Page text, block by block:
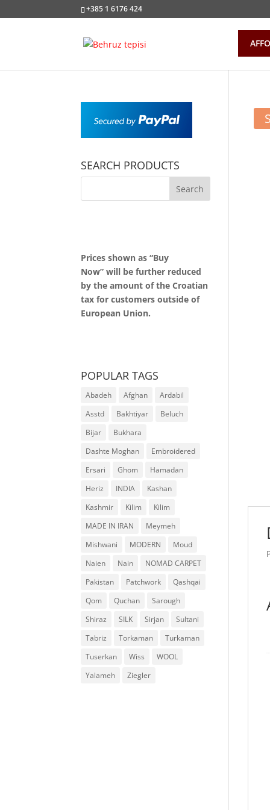
+385 1 6176 424
SEARCH PRODUCTS
Prices shown as “Buy
Now” will be further reduced
by the amount of the Croatian
tax for customers outside of
European Union.
POPULAR TAGS
Abadeh Afghan
Ardabil
Asstd
Bakhtiyar
Beluch
Bijar
Bukhara
Dashte Moghan
Embroidered
Ersari
Ghom
Hamadan
Heriz
INDIA
Kashan
Kashmir
Kilim
Kilim
MADE IN IRAN
Meymeh
Mishwani
MODERN
Moud
Naien
Nain
NOMAD CARPET
Pakistan
Patchwork
Qashqai
Qom
Quchan
Sarough
Shiraz
SILK Sirjan
Sultani
Tabriz
Torkaman
Turkaman
Tuserkan
Wiss
WOOL
Yalameh
Ziegler